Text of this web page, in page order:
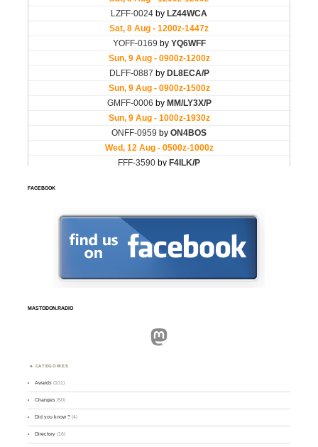
FACEBOOK
MASTODON.RADIO
Mastodon
CATEGORIES
Awards (101)
Changes (50)
Did you know ? (4)
Directory (16)